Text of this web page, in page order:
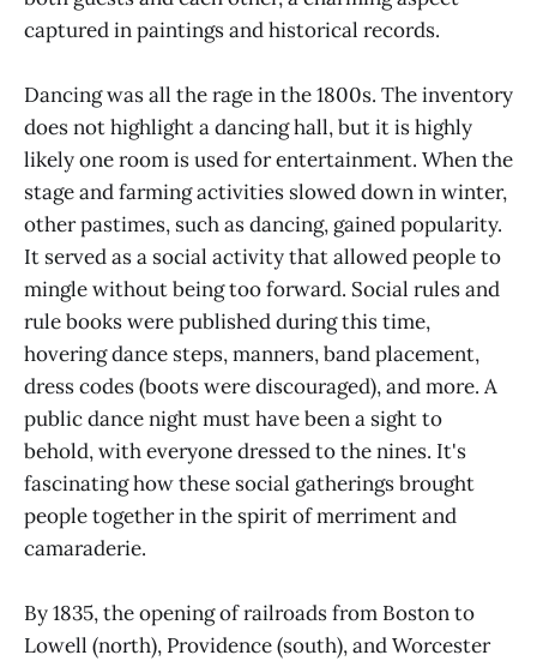
captured in paintings and historical records.
Dancing was all the rage in the 1800s. The inventory
does not highlight a dancing hall, but it is highly
likely one room is used for entertainment. When the
stage and farming activities slowed down in winter,
other pastimes, such as dancing, gained popularity.
It served as a social activity that allowed people to
mingle without being too forward. Social rules and
rule books were published during this time,
hovering dance steps, manners, band placement,
dress codes (boots were discouraged), and more. A
public dance night must have been a sight to
behold, with everyone dressed to the nines. It's
fascinating how these social gatherings brought
people together in the spirit of merriment and
camaraderie.
By 1835, the opening of railroads from Boston to
Lowell (north), Providence (south), and Worcester